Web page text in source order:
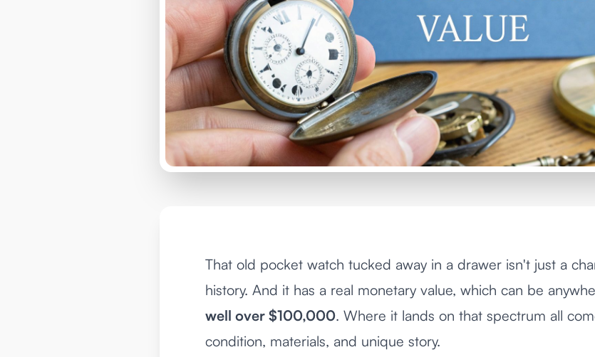
That old pocket watch tucked away in a drawer isn't just a
history. And it has a real monetary value, which can be
well over $100,000. Where it lands on that spectrum all
condition, materials, and unique story.